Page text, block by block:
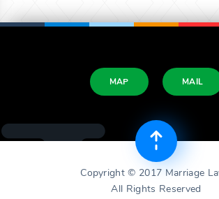
MAP MAIL
Copyright © 2017 Marriage
All Rights Reserved